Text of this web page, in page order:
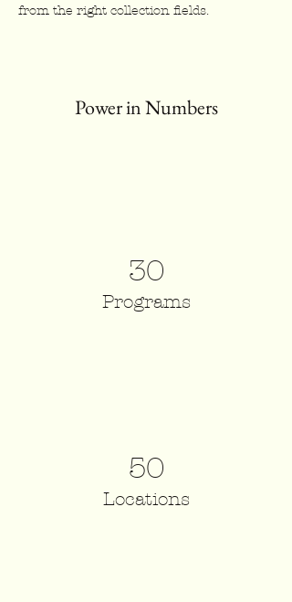
from the right collection fields.
Power in Numbers
30
Programs
50
Locations